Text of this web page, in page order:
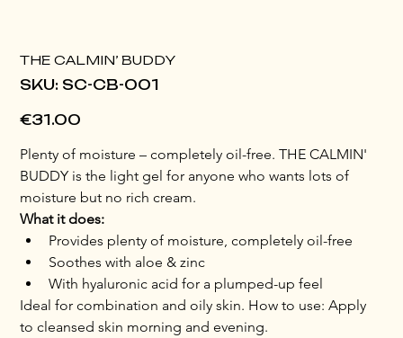
THE CALMIN’ BUDDY
SKU: SKU
SC-
SC-CB-001
€31.00
Plenty of moisture – completely oil-free. THE CALMIN'
BUDDY is the light gel for anyone who wants lots of
moisture but no rich cream.
What it does:
Provides plenty of moisture, completely oil-free
Soothes with aloe & zinc
With hyaluronic acid for a plumped-up feel
Ideal for combination and oily skin. How to use: Apply
to cleansed skin morning and evening.